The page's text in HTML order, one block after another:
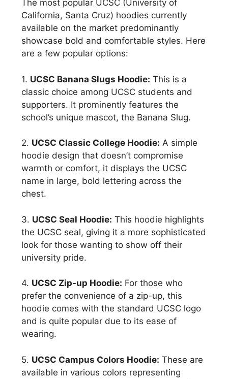
The most popular UCSC (University of
California, Santa Cruz) hoodies currently
available on the market predominantly
showcase bold and comfortable styles. Here
are a few popular options:
1. UCSC Banana Slugs Hoodie: This is a
classic choice among UCSC students and
supporters. It prominently features the
school’s unique mascot, the Banana Slug.
2. UCSC Classic College Hoodie: A simple
hoodie design that doesn’t compromise
warmth or comfort, it displays the UCSC
name in large, bold lettering across the
chest.
3. UCSC Seal Hoodie: This hoodie highlights
the UCSC seal, giving it a more sophisticated
look for those wanting to show off their
university pride.
4. UCSC Zip-up Hoodie: For those who
prefer the convenience of a zip-up, this
hoodie comes with the standard UCSC logo
and is quite popular due to its ease of
wearing.
5. UCSC Campus Colors Hoodie: These are
available in various colors representing